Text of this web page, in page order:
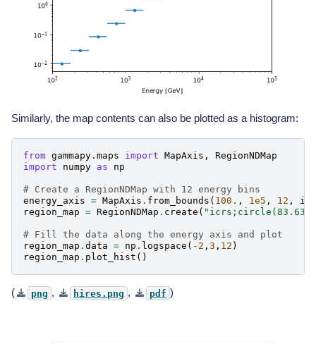
Similarly, the map contents can also be plotted as a histogram:
from gammapy.maps import MapAxis ,
RegionNDMap
import
numpy as np
# Create a RegionNDMap with 12 energy bins
energy_axis = MapAxis . from_bounds ( 100. , 1e5 , 12 ,
region_map = RegionNDMap . create ( "icrs;circle(83.63,
# Fill the data along the energy axis and plot
region_map . data = np . logspace ( - 2 , 3 , 12 )
region_map . plot_hist ()
( png , hires.png , pdf )